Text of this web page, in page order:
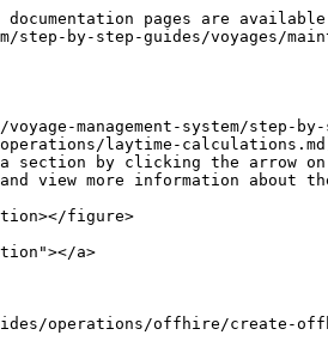
pages are available
step-by-step-guides/voyages/
management-system/step-
laytime-
a section by clicking the arrow
view more information about
figure>
a>
operations/offhire/create-